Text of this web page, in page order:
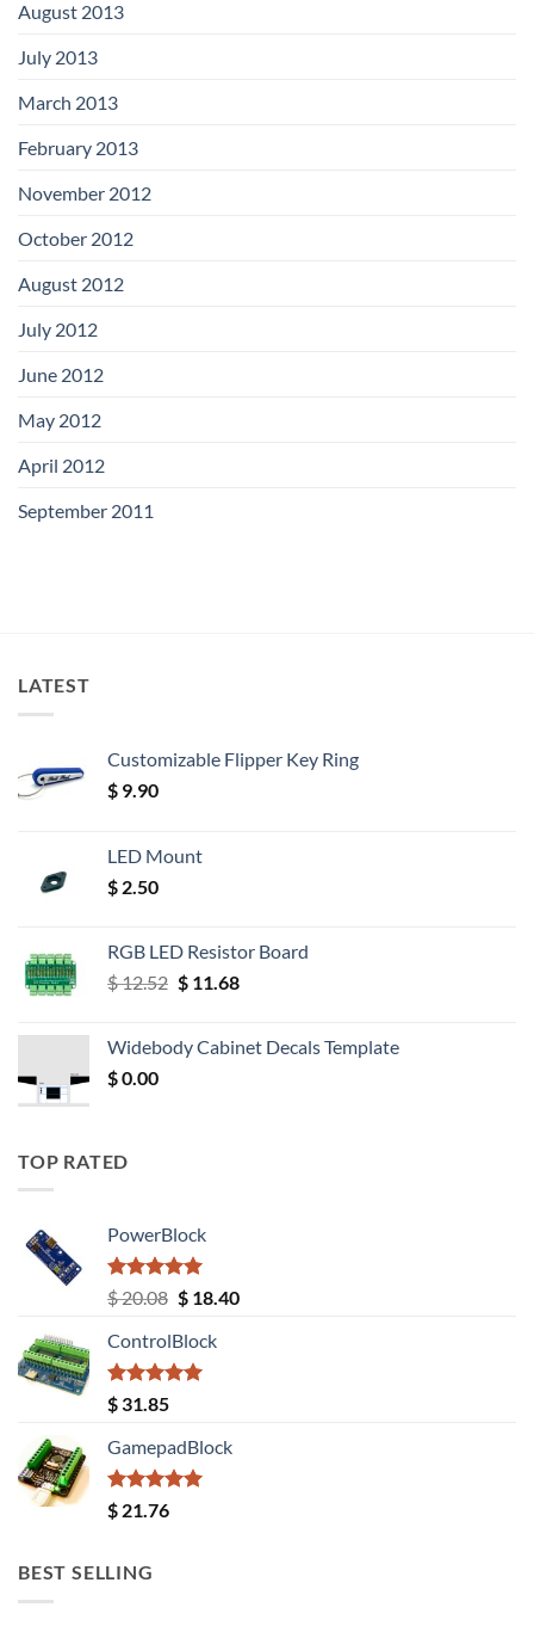
August 2013
July 2013
March 2013
February 2013
November 2012
October 2012
August 2012
July 2012
June 2012
May 2012
April 2012
September 2011
LATEST
Customizable Flipper Key Ring
$ 9.90
LED Mount
$ 2.50
RGB LED Resistor Board
$12.52 Original
$ 12.52.
$11.68Current
$ 11.68.
Widebody Cabinet Decals Template
$0.00
TOP RATED
PowerBlock
Rated5.00
out of 5
$20.08 Original
was:
$ 20.08.
$18.40Current
ControlBlock
Rated5.00
out of 5
$ 31.85
GamepadBlock
Rated5.00
out of 5
$ 21.76
BEST SELLING